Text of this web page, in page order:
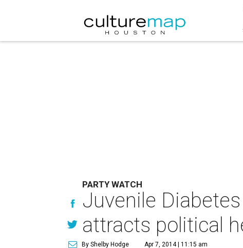
PARTY WATCH
Juvenile
attracts political
By Shelby Hodge Apr 7, 2014 | 11:15 am